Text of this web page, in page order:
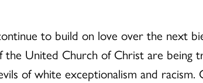
to build on love over the next
the United Church of Christ are being
of white exceptionalism and